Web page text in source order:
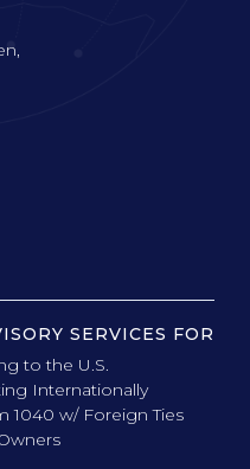
SERVICES FOR
to the U.S.
Internationally
1040 w/ Foreign Ties